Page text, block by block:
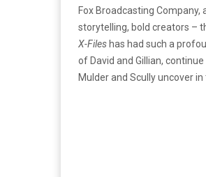
Fox Broadcasting
storytelling, bold creators –
X-Files has had such a
of David and Gillian,
Mulder and Scully uncover